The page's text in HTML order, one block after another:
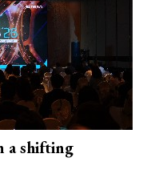
a shifting